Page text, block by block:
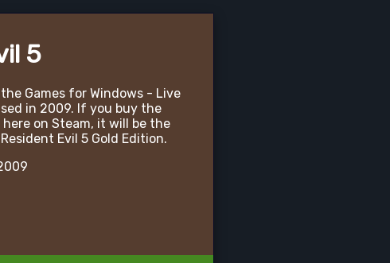
5
Games for Windows - Live
in 2009. If you buy the
on Steam, it will be the
Evil 5 Gold Edition.